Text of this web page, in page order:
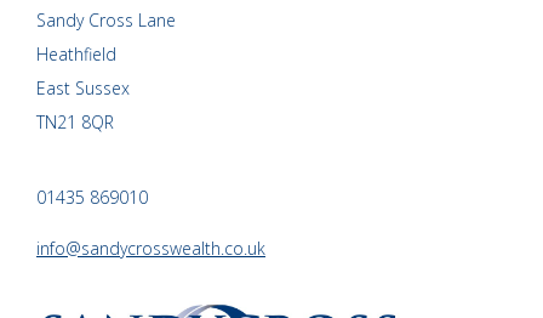
Sandy Cross Lane
Heathfield
East Sussex
TN21 8QR
01435 869010
info@sandycrosswealth.co.uk